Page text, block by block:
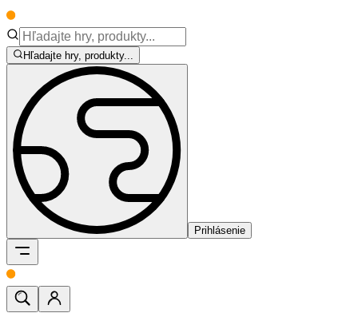
Hľadajte hry, produkty...
Prihlásenie